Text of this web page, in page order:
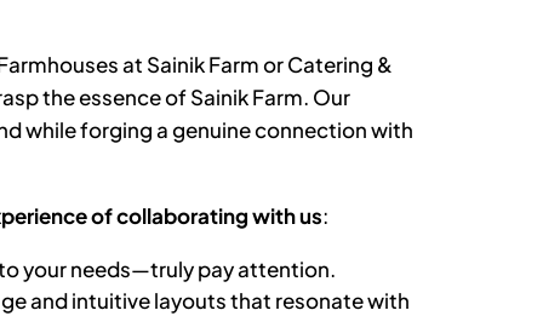
at Sainik Farmor Catering &
the essence ofSainik Farm. Our
while forging a genuine connection with
of collaborating with us:
your needs—truly pay attention.
and intuitive layouts that resonate with